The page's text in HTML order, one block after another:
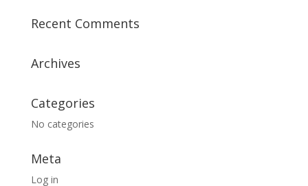
Recent Comments
Archives
Categories
No categories
Meta
Log in